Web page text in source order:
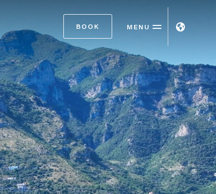
BOOK MENU